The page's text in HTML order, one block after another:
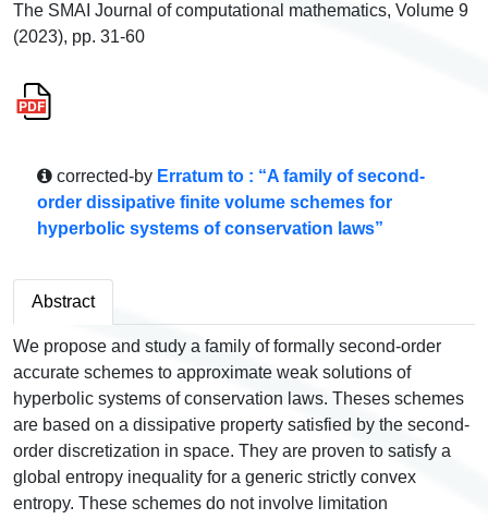
The SMAI Journal of computational mathematics, Volume 9
(2023), pp. 31-60
corrected-by Erratum to : “A family of second-
order dissipative finite volume schemes for
hyperbolic systems of conservation laws”
Abstract
We propose and study a family of formally second-order
accurate schemes to approximate weak solutions of
hyperbolic systems of conservation laws. Theses schemes
are based on a dissipative property satisfied by the second-
order discretization in space. They are proven to satisfy a
global entropy inequality for a generic strictly convex
entropy. These schemes do not involve limitation